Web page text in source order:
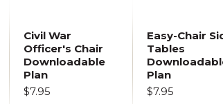
Civil War
Officer's Chair
Downloadable
Plan
$7.95
Easy-Chair
Tables
Plan
$7.95